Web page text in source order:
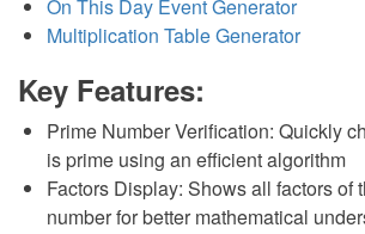
On This Day Event Generator
Multiplication Table Generator
Key Features:
Prime Number Verification: Quickly
is prime using an efficient algorithm
Factors Display: Shows all factors of
number for better mathematical